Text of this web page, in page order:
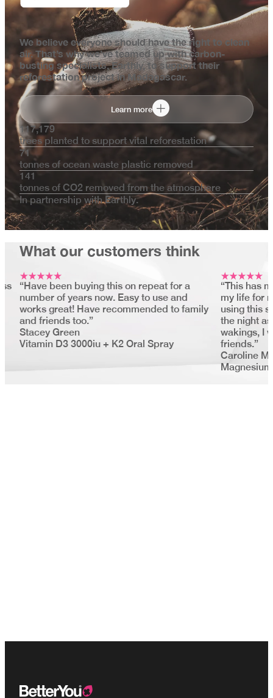
We believe everyone should have the right to clean
air. That’s why we’ve teamed up with carbon-
busting specialists, Earthly, to support their
reforestation project in Madagascar.
Learn more
117,179
trees planted to support vital reforestation
71
tonnes of ocean waste plastic removed
141
tonnes of CO2 removed from the atmosphere
In partnership with Earthly.
What our customers think
“Have been buying this on repeat for a
number of years now. Easy to use and
works great! Have recommended to family
and friends too.”
Stacey Green
Vitamin D3 3000iu + K2 Oral Spray
“This has
my life for
using this
the night
wakings, I
friends.”
Caroline